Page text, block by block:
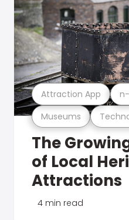
Museums
Attraction App
The
of Local
Attractions
4 min read